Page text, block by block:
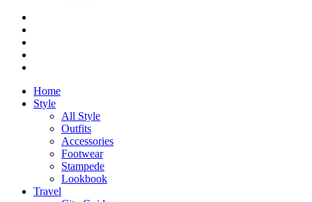
Home
Style
All Style
Outfits
Accessories
Footwear
Stampede
Lookbook
Travel